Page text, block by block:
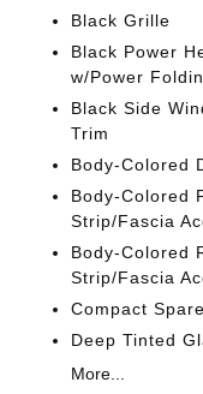
Black Grille
Black Power
w/Power
Black Side
Trim
Body-Colored
Body-Colored
Strip/Fascia
Body-Colored
Strip/Fascia
Compact
Deep Tinted
More...